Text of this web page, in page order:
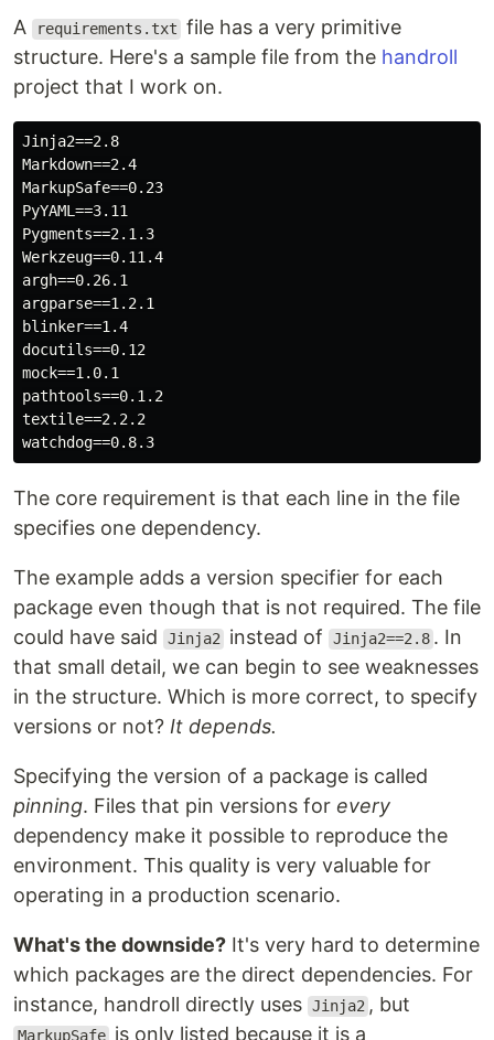
A requirements.txt file has a very primitive
structure. Here's a sample file from the handroll
project that I work on.
Jinja2==2.8
Markdown==2.4
MarkupSafe==0.23
PyYAML==3.11
Pygments==2.1.3
Werkzeug==0.11.4
argh==0.26.1
argparse==1.2.1
blinker==1.4
docutils==0.12
mock==1.0.1
pathtools==0.1.2
textile==2.2.2
The core requirement is that each line in the file
specifies one dependency.
The example adds a version specifier for each
package even though that is not required. The file
could have said
Jinja2 instead of Jinja2==2.8 . In
that small detail, we can begin to see weaknesses
in the structure. Which is more correct, to specify
versions or not? It depends.
Specifying the version of a package is called
pinning. Files that pin versions for every
dependency make it possible to reproduce the
environment. This quality is very valuable for
operating in a production scenario.
What's the downside? It's very hard to determine
which packages are the direct dependencies. For
instance, handroll directly uses Jinja2 , but
MarkupSafe is only listed because it is a